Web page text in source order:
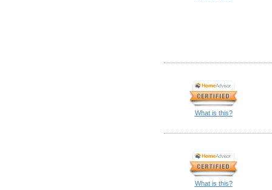
What is this?
What is this?